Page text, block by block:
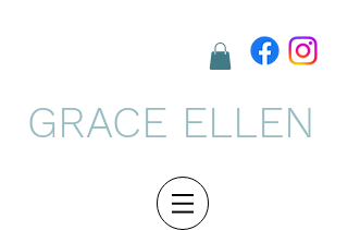
GRACE ELLEN